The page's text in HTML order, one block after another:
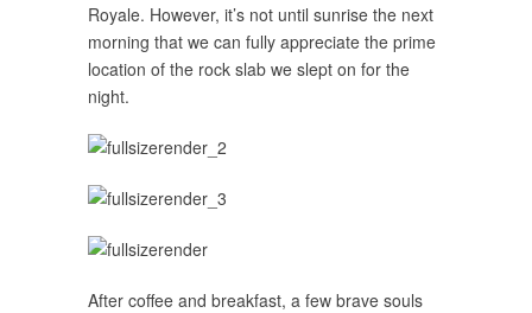
Royale. However, it’s not until sunrise the next
morning that we can fully appreciate the prime
location of the rock slab we slept on for the
night.
After coffee and breakfast, a few brave souls